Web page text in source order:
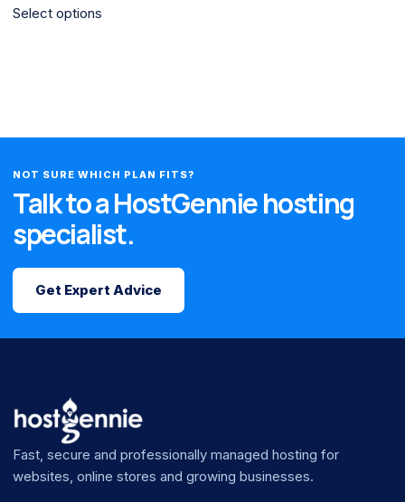
Select options
NOT SURE WHICH PLAN FITS?
Talk to a HostGennie hosting
specialist.
Get Expert Advice
Fast, secure and professionally managed hosting for
websites, online stores and growing businesses.